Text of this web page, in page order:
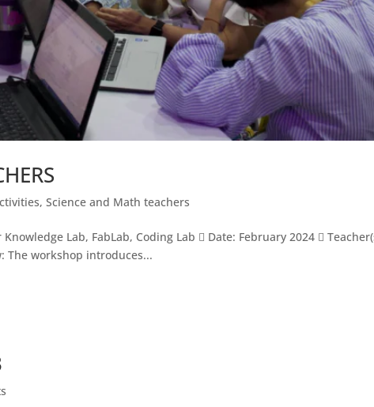
,Science and Math teachers
Knowledge Lab, FabLab, Coding Lab  Date: February 2024 
The workshop introduces...